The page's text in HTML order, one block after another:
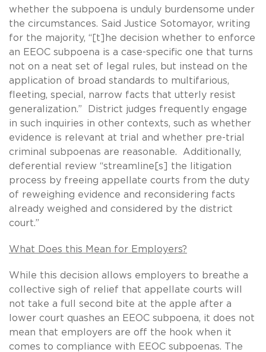
whether the subpoena is unduly burdensome under
the circumstances. Said Justice Sotomayor, writing
for the majority, “[t]he decision whether to enforce
an EEOC subpoena is a case-specific one that turns
not on a neat set of legal rules, but instead on the
application of broad standards to multifarious,
fleeting, special, narrow facts that utterly resist
generalization.” District judges frequently engage
in such inquiries in other contexts, such as whether
evidence is relevant at trial and whether pre-trial
criminal subpoenas are reasonable. Additionally,
deferential review “streamline[s] the litigation
process by freeing appellate courts from the duty
of reweighing evidence and reconsidering facts
already weighed and considered by the district
court.”
What Does this Mean for Employers?
While this decision allows employers to breathe a
collective sigh of relief that appellate courts will
not take a full second bite at the apple after a
lower court quashes an EEOC subpoena, it does not
mean that employers are off the hook when it
comes to compliance with EEOC subpoenas. The